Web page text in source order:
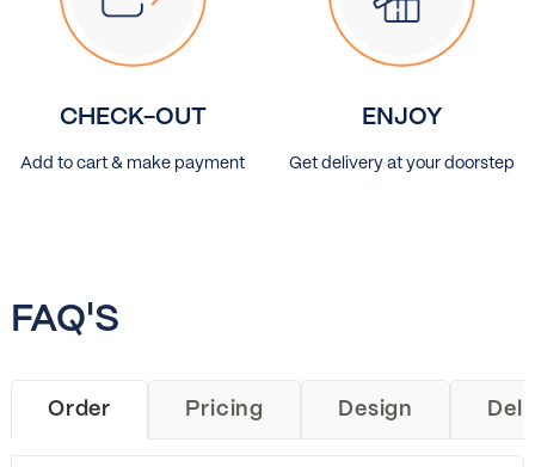
CHECK-OUT
Add to cart & make payment
ENJOY
Get delivery at your doorstep
FAQ'S
Order Pricing Design